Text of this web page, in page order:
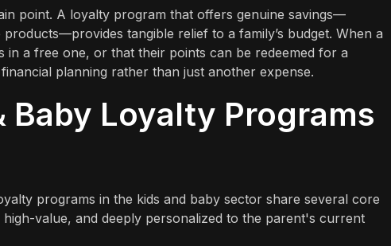
point. A loyalty program that offers genuine savings—
tangible relief to a family’s budget. When a
a free one, or that their points can be redeemed for a
planning rather than just another expense.
Baby Loyalty Programs
programs in the kids and baby sector share several core
value, and deeply personalized to the parent's current